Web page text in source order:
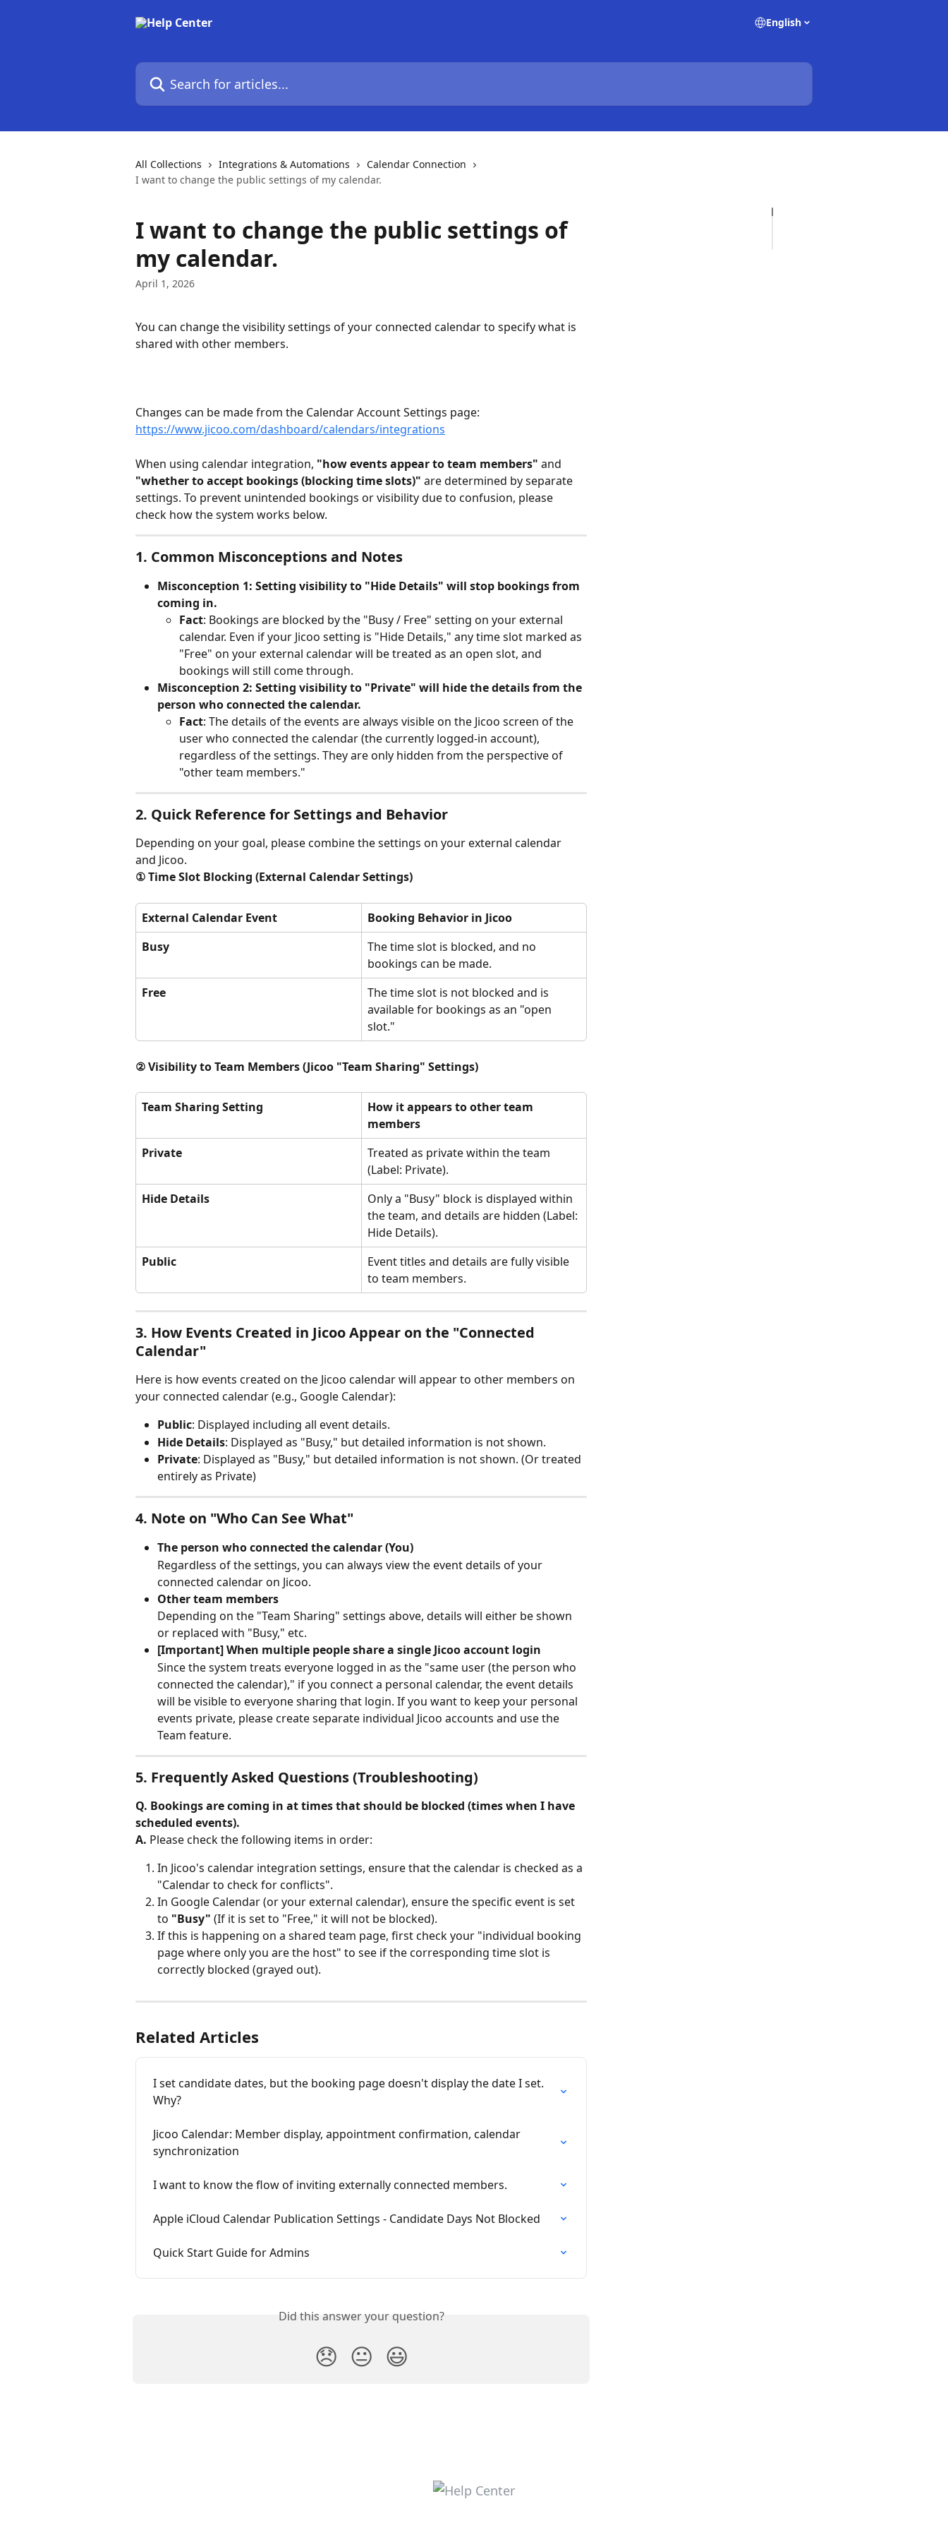
English
Search for articles...
All Collections Integrations & Automations
Calendar Connection
I want to change the public settings of my calendar.
I want to change the public settings of
my calendar.
April 1, 2026
You can change the visibility settings of your connected calendar to specify what is
shared with other members.
Changes can be made from the Calendar Account Settings page:
https://www.jicoo.com/dashboard/calendars/integrations
When using calendar integration, "how events appear to team members" and
"whether to accept bookings (blocking time slots)" are determined by separate
settings. To prevent unintended bookings or visibility due to confusion, please
check how the system works below.
1. Common Misconceptions and Notes
Misconception 1: Setting visibility to "Hide Details" will stop bookings from
coming in.
Fact: Bookings are blocked by the "Busy / Free" setting on your external
calendar. Even if your Jicoo setting is "Hide Details," any time slot marked as
"Free" on your external calendar will be treated as an open slot, and
bookings will still come through.
Misconception 2: Setting visibility to "Private" will hide the details from the
person who connected the calendar.
Fact: The details of the events are always visible on the Jicoo screen of the
user who connected the calendar (the currently logged-in account),
regardless of the settings. They are only hidden from the perspective of
"other team members."
2. Quick Reference for Settings and Behavior
Depending on your goal, please combine the settings on your external calendar
and Jicoo.
① Time Slot Blocking (External Calendar Settings)
External Calendar Event
Booking Behavior in Jicoo
Busy
The time slot is blocked, and no
bookings can be made.
Free
The time slot is not blocked and is
available for bookings as an "open
slot."
② Visibility to Team Members (Jicoo "Team Sharing" Settings)
Team Sharing Setting
How it appears to other team
members
Private
Treated as private within the team
(Label: Private).
Hide Details
Only a "Busy" block is displayed within
the team, and details are hidden (Label:
Hide Details).
Public
Event titles and details are fully visible
to team members.
3. How Events Created in Jicoo Appear on the "Connected
Calendar"
Here is how events created on the Jicoo calendar will appear to other members on
your connected calendar (e.g., Google Calendar):
Public: Displayed including all event details.
Hide Details: Displayed as "Busy," but detailed information is not shown.
Private: Displayed as "Busy," but detailed information is not shown. (Or treated
entirely as Private)
4. Note on "Who Can See What"
The person who connected the calendar (You)
Regardless of the settings, you can always view the event details of your
connected calendar on Jicoo.
Other team members
Depending on the "Team Sharing" settings above, details will either be shown
or replaced with "Busy," etc.
[Important] When multiple people share a single Jicoo account login
Since the system treats everyone logged in as the "same user (the person who
connected the calendar)," if you connect a personal calendar, the event details
will be visible to everyone sharing that login. If you want to keep your personal
events private, please create separate individual Jicoo accounts and use the
Team feature.
5. Frequently Asked Questions (Troubleshooting)
Q. Bookings are coming in at times that should be blocked (times when I have
scheduled events).
A. Please check the following items in order:
In Jicoo's calendar integration settings, ensure that the calendar is checked as a
"Calendar to check for conflicts".
In Google Calendar (or your external calendar), ensure the specific event is set
to "Busy" (If it is set to "Free," it will not be blocked).
If this is happening on a shared team page, first check your "individual booking
page where only you are the host" to see if the corresponding time slot is
correctly blocked (grayed out).
Related Articles
I set candidate dates, but the booking page doesn't display the date I set.
Why?
Jicoo Calendar: Member display, appointment confirmation, calendar
synchronization
I want to know the flow of inviting externally connected members.
Apple iCloud Calendar Publication Settings - Candidate Days Not Blocked
Quick Start Guide for Admins
Did this answer your question?
😞 😐 😃